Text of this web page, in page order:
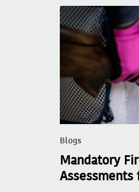
Blogs
Mandatory
Assessments